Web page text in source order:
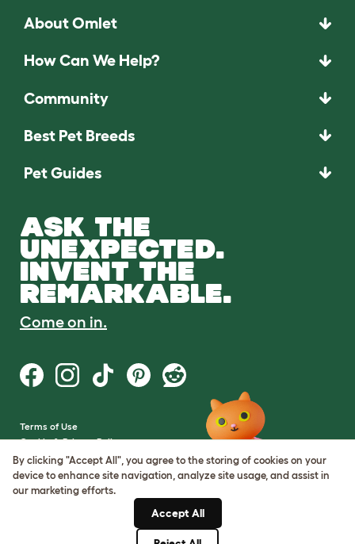
About Omlet
How Can We Help?
Community
Best Pet Breeds
Pet Guides
ASK THE
UNEXPECTED.
INVENT THE
REMARKABLE.
Come on in.
Terms of Use
Cookie & Privacy Policy
Cookie Settings
Sitemap
By clicking "Accept All", you agree to the storing of cookies on your
device to enhance site navigation, analyze site usage, and assist in
our marketing efforts.
Accept All